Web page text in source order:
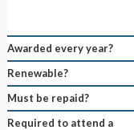
Awarded every year?
Renewable?
Must be repaid?
Required to attend a